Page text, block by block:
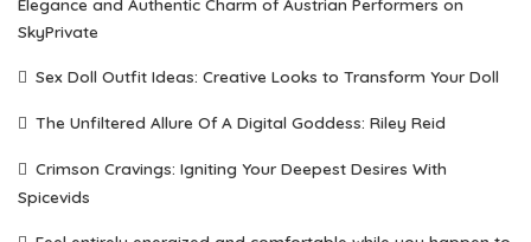
SkyPrivate
Sex Doll Outfit Ideas: Creative Looks to Transform Your Doll
The Unfiltered Allure Of A Digital Goddess: Riley Reid
Crimson Cravings: Igniting Your Deepest Desires With
Spicevids